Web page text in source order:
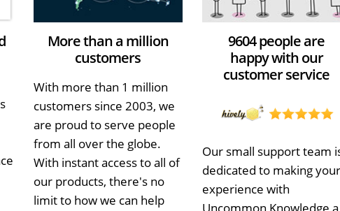
More than a million
customers
With more than 1 million
customers since 2003, we
are proud to serve people
from all over the globe.
With instant access to all of
our products, there's no
limit to how we can help
9604 people are
happy with our
customer service
Our small support team
dedicated to making your
experience with